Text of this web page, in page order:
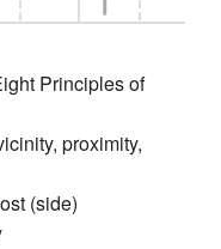
Principles of
proximity,
(side)